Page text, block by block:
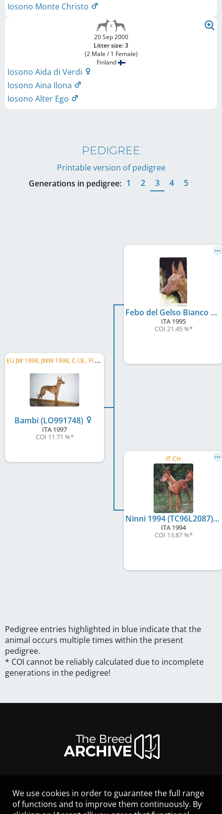
Iosono Monte Christo
20 Sep 2000
Litter size: 3
(2 Male / 1 Female)
Finland
Iosono Aida di Verdi
Iosono Aina Ilona
Iosono Alter Ego
PEDIGREE
Printable version of pedigree
Generations in pedigree: 1 2 3 4 5
E
U JW 1998, JWW 1998, C.I.B., FI LCCH, FI RCH, FI CH, SE CH, EE CH, EE W 2000
Bambi (LO991748)
ITA 1997
COI 11.71 %*
Febo del Gelso Bianco 1995 (LO99126482)
ITA 1995
COI 21.45 %*
IT CH
Ninni 1994 (TC96L2087)
ITA 1994
COI 13.87 %*
Pedigree entries highlighted in blue indicate that the
animal occurs multiple times within the present
pedigree.
* COI cannot be reliably calculated due to incomplete
generations in the pedigree!
LEGAL NOTICE
CONTACT
We use cookies in order to guarantee the full range
of functions and to improve them continuously. By